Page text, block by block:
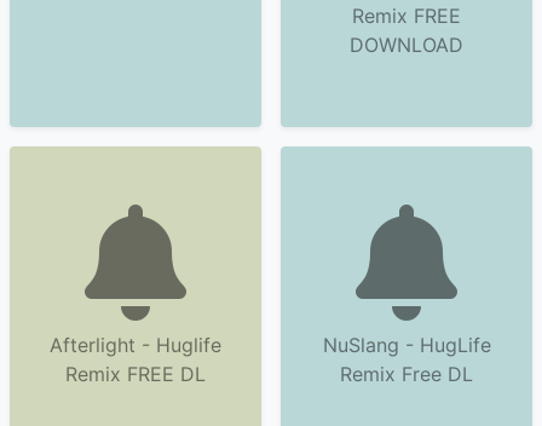
Remix FREE
DOWNLOAD
Afterlight - Huglife
Remix FREE DL
NuSlang - HugLife
Remix Free DL